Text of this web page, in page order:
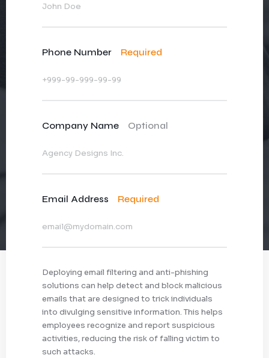
Phone Number Required
Company Name Optional
Email Address Required
Deploying email filtering and anti-phishing
solutions can help detect and block malicious
emails that are designed to trick individuals
into divulging sensitive information. This helps
employees recognize and report suspicious
activities, reducing the risk of falling victim to
such attacks.